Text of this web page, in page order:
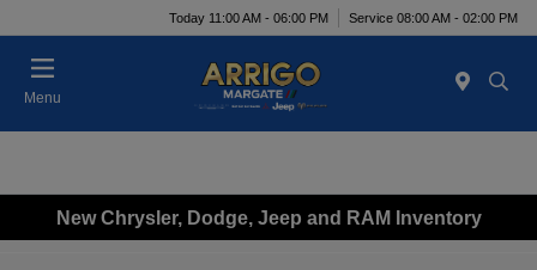
Today 11:00 AM - 06:00 PM Service 08:00 AM - 02:00 PM
Menu
New Chrysler, Dodge, Jeep and RAM Inventory